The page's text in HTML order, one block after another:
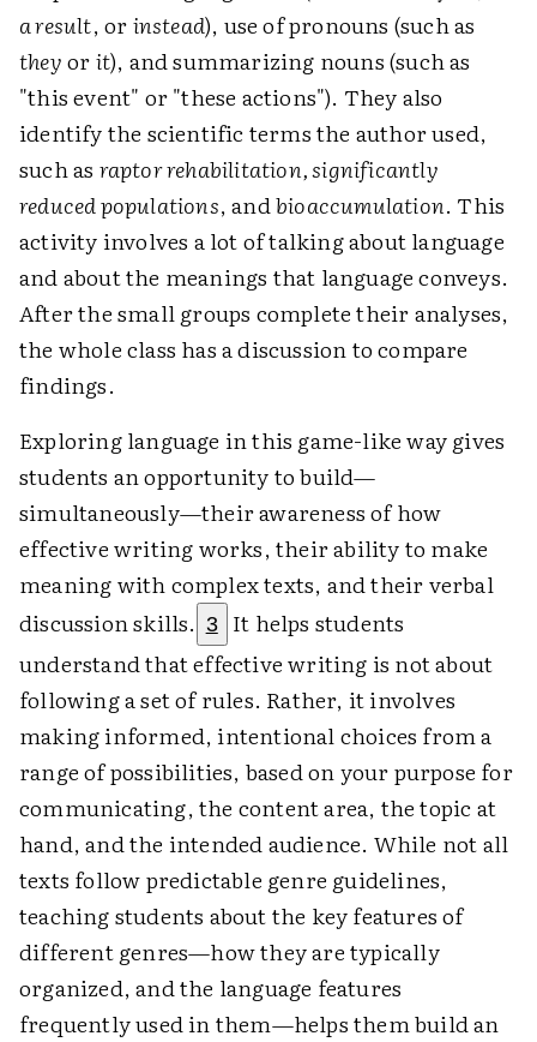
a result, orinstead), use of pronouns (such as
theyorit), and summarizing nouns (such as
"this event" or "these actions"). They also
identify the scientific terms the author used,
such as raptor rehabilitation, significantly
reduced populations, andbioaccumulation. This
activity involves a lot of talking about language
and about the meanings that language conveys.
After the small groups complete their analyses,
the whole class has a discussion to compare
findings.
Exploring language in this game-like way gives
students an opportunity to build—
simultaneously—their awareness of how
effective writing works, their ability to make
meaning with complex texts, and their verbal
discussion skills. 3
It helps students
understand that effective writing is not about
following a set of rules. Rather, it involves
making informed, intentional choices from a
range of possibilities, based on your purpose for
communicating, the content area, the topic at
hand, and the intended audience. While not all
texts follow predictable genre guidelines,
teaching students about the key features of
different genres—how they are typically
organized, and the language features
frequently used in them—helps them build an